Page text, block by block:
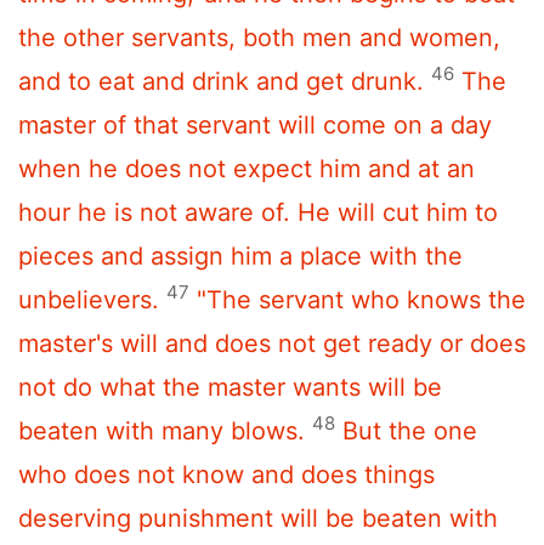
the other servants, both men and women,
and to eat and drink and get drunk. 46 The
master of that servant will come on a day
when he does not expect him and at an
hour he is not aware of. He will cut him to
pieces and assign him a place with the
unbelievers. 47 "The servant who knows the
master's will and does not get ready or does
not do what the master wants will be
beaten with many blows. 48 But the one
who does not know and does things
deserving punishment will be beaten with